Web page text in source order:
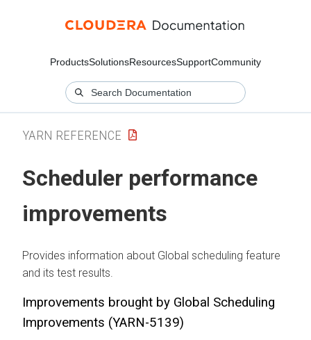
ProductsSolutionsResourcesSupportCommunity
YARN REFERENCE
Scheduler performance
improvements
Provides information about Global scheduling feature
and its test results.
Improvements brought by Global Scheduling
Improvements (YARN-5139)